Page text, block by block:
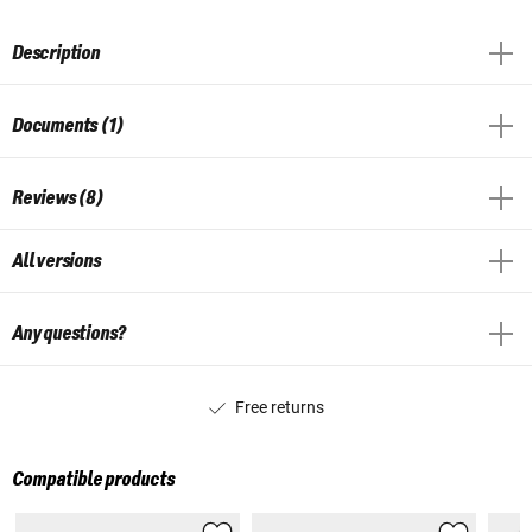
Description
Documents (1)
Reviews (8)
All versions
Any questions?
Free returns
Compatible products